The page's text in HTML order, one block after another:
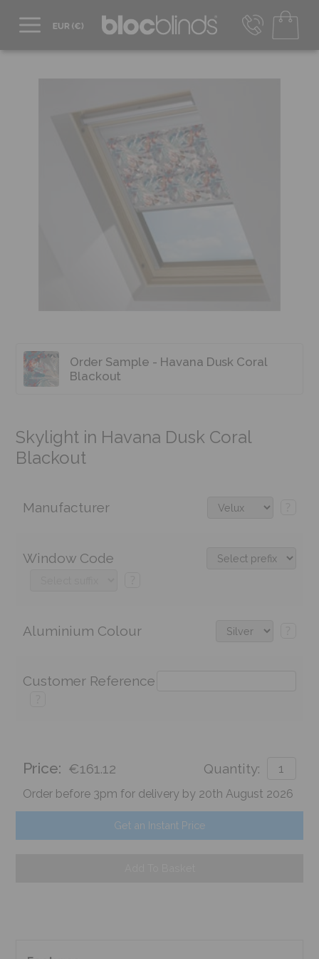
EUR - Transact in €
Mon-Thu - 9:00am to 5:00pm
Fri - 9:00am to 4:00pm
Order Sample - Havana Dusk Coral
Blackout
Skylight in Havana Dusk Coral
Blackout
Manufacturer
Window Code
Aluminium Colour
Customer Reference
Price: €161.12 Quantity:
Order before 3pm for delivery by 20th August 2026
Get an Instant Price